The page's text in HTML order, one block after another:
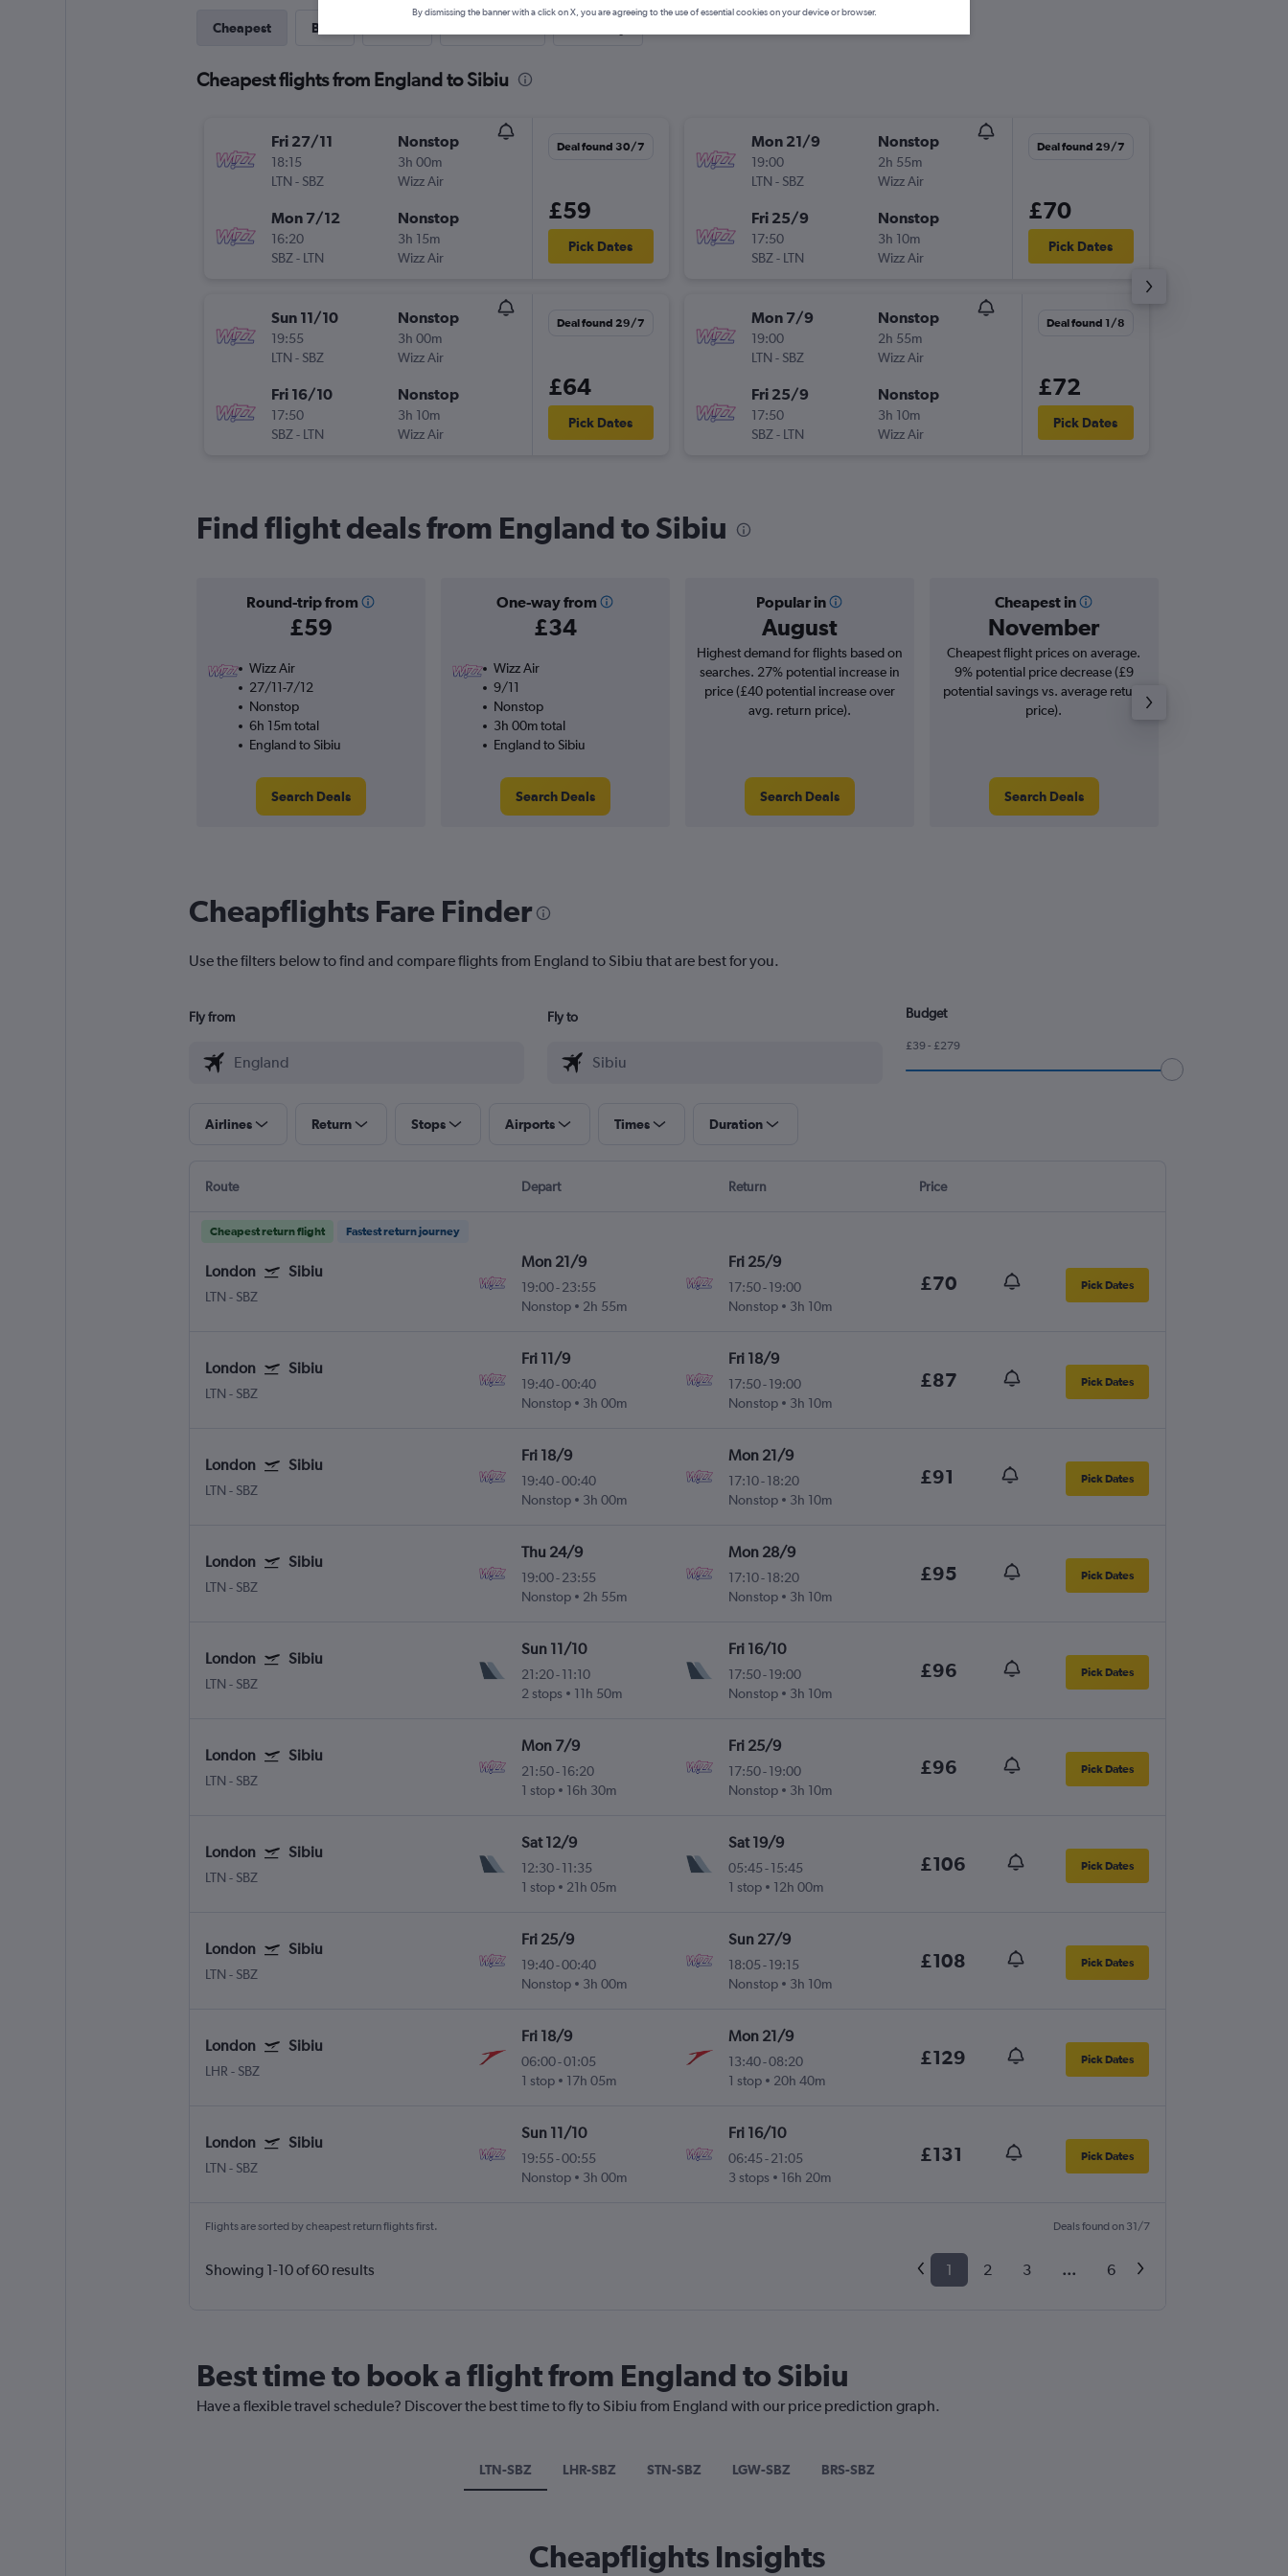
Cheapest Best
Cheapest flights from England to Sibiu
Fri 27/11
18:15
LTN - SBZ
Nonstop
3h 00m
Wizz Air
Mon 7/12
16:20
SBZ- LTN
Nonstop
3h 15m
Wizz Air
Deal found 30/7
£59
Pick Dates
Sun 11/10
19:55
LTN - SBZ
Nonstop
3h 00m
Wizz Air
Fri 16/10
17:50
SBZ- LTN
Nonstop
3h 10m
Wizz Air
Deal found 29/7
£64
Pick Dates
Mon 21/9
19:00
LTN - SBZ
Nonstop
2h 55m
Wizz Air
Fri 25/9
17:50
SBZ- LTN
Nonstop
3h 10m
Wizz Air
Deal found 29/7
£70
Pick Dates
Mon 7/9
19:00
LTN - SBZ
Nonstop
2h 55m
Wizz Air
Fri 25/9
17:50
SBZ- LTN
Nonstop
3h 10m
Wizz Air
Deal found 1/8
£72
Pick Dates
Find flight deals from England to Sibiu
Round-trip from
£59
One-way from
£34
Popular in
August
Cheapest in
November
Wizz Air
27/11-7/12
Nonstop
6h 15m total
England to Sibiu
Search Deals
Wizz Air
9/11
Nonstop
3h 00m total
England to Sibiu
Search Deals
Highest demand for flights based on
searches. 27% potential increase in
price (£40 potential increase over
avg. return price).
Search Deals
Cheapest flight prices on average.
9% potential price decrease (£9
potential savings vs. average return
price).
Search Deals
Cheapflights Fare Finder
Use the filters below to find and compare flights from England to Sibiu that are best for you.
Fly from Fly to Budget
£39 - £279
Airlines Return Stops Airports Times Duration
Route Depart Return Price
Cheapest return flight Fastest return journey
London Sibiu
LTN - SBZ
Mon 21/9
19:00-23:55
Nonstop
2h 55m
Fri 25/9
17:50- 19:00
Nonstop
3h 10m
£70 Pick Dates
London Sibiu
LTN - SBZ
Fri 11/9
19:40-00:40
Nonstop
3h 00m
Fri 18/9
17:50- 19:00
Nonstop
3h 10m
£87 Pick Dates
London Sibiu
LTN - SBZ
Fri 18/9
19:40-00:40
Nonstop
3h 00m
Mon 21/9
17:10- 18:20
Nonstop
3h 10m
£91 Pick Dates
London Sibiu
LTN - SBZ
Thu 24/9
19:00-23:55
Nonstop
2h 55m
Mon 28/9
17:10- 18:20
Nonstop
3h 10m
£95 Pick Dates
London Sibiu
LTN - SBZ
Sun 11/10
21:20-11:10
2 stops
11h 50m
Fri 16/10
17:50- 19:00
Nonstop
3h 10m
£96 Pick Dates
London Sibiu
LTN - SBZ
Mon 7/9
21:50-16:20
1 stop
16h 30m
Fri 25/9
17:50- 19:00
Nonstop
3h 10m
£96 Pick Dates
London Sibiu
LTN - SBZ
Sat 12/9
12:30-11:35
1 stop
21h 05m
Sat 19/9
05:45- 15:45
1 stop
12h 00m
£106 Pick Dates
London Sibiu
LTN - SBZ
Fri 25/9
19:40-00:40
Nonstop
3h 00m
Sun 27/9
18:05- 19:15
Nonstop
3h 10m
£108 Pick Dates
London Sibiu
LHR - SBZ
Fri 18/9
06:00-01:05
1 stop
17h 05m
Mon 21/9
13:40-08:20
1 stop
20h 40m
£129 Pick Dates
London Sibiu
LTN - SBZ
Sun 11/10
19:55 -00:55
Nonstop
3h 00m
Fri 16/10
06:45- 21:05
3 stops
16h 20m
£131 Pick Dates
Flights are sorted by cheapest return flights first. Deals found on 31/7
Showing 1-10 of 60 results 1 2 3 ... 6
Best time to book a flight from England to Sibiu
Have a flexible travel schedule? Discover the best time to fly to Sibiu from England with our price prediction graph.
LTN-SBZ LHR-SBZ STN-SBZ LGW-SBZ BRS-SBZ
Cheapflights Insights
By dismissing the banner with a click on X, you are agreeing to the use of essential cookies on your device or browser.